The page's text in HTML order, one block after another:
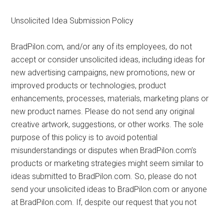
Unsolicited Idea Submission Policy
BradPilon.com, and/or any of its employees, do not
accept or consider unsolicited ideas, including ideas for
new advertising campaigns, new promotions, new or
improved products or technologies, product
enhancements, processes, materials, marketing plans or
new product names. Please do not send any original
creative artwork, suggestions, or other works. The sole
purpose of this policy is to avoid potential
misunderstandings or disputes when BradPilon.com’s
products or marketing strategies might seem similar to
ideas submitted to BradPilon.com. So, please do not
send your unsolicited ideas to BradPilon.com or anyone
at BradPilon.com. If, despite our request that you not